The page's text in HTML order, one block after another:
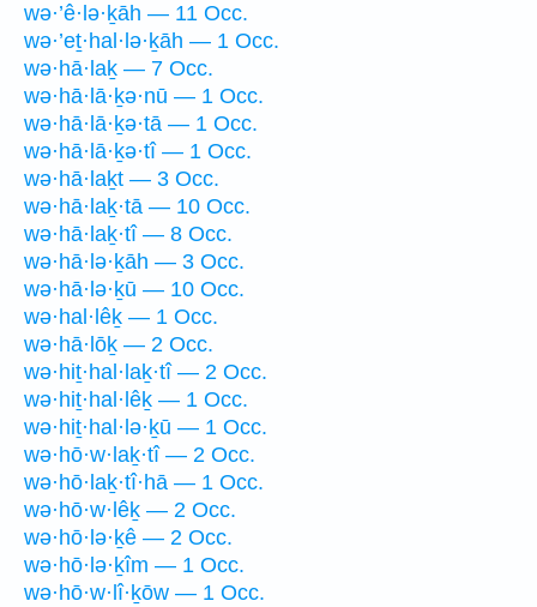
wə·’ê·lə·ḵāh — 11 Occ.
wə·’eṯ·hal·lə·ḵāh — 1 Occ.
wə·hā·laḵ — 7 Occ.
wə·hā·lā·ḵə·nū — 1 Occ.
wə·hā·lā·ḵə·tā — 1 Occ.
wə·hā·lā·ḵə·tî — 1 Occ.
wə·hā·laḵt — 3 Occ.
wə·hā·laḵ·tā — 10 Occ.
wə·hā·laḵ·tî — 8 Occ.
wə·hā·lə·ḵāh — 3 Occ.
wə·hā·lə·ḵū — 10 Occ.
wə·hal·lêḵ — 1 Occ.
wə·hā·lōḵ — 2 Occ.
wə·hiṯ·hal·laḵ·tî — 2 Occ.
wə·hiṯ·hal·lêḵ — 1 Occ.
wə·hiṯ·hal·lə·ḵū — 1 Occ.
wə·hō·w·laḵ·tî — 2 Occ.
wə·hō·laḵ·tî·hā — 1 Occ.
wə·hō·w·lêḵ — 2 Occ.
wə·hō·lə·ḵê — 2 Occ.
wə·hō·lə·ḵîm — 1 Occ.
wə·hō·w·lî·ḵōw — 1 Occ.